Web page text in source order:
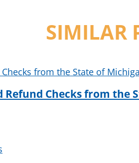
SIMILAR
Checks from the